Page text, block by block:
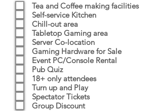
Tea and Coffee making facilities
Self-service Kitchen
Chill-out area
Tabletop Gaming area
Server Co-location
Gaming Hardware for Sale
Event PC/Console Rental
Pub Quiz
18+ only attendees
Turn up and Play
Spectator Tickets
Group Discount